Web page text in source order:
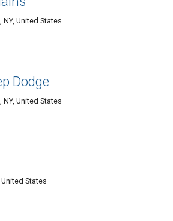
NY, United States
Dodge
United States
States